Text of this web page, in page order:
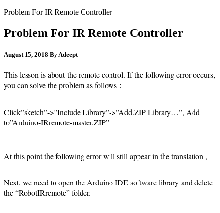
Problem For IR Remote Controller
Problem For IR Remote Controller
August 15, 2018 By Adeept
This lesson is about the remote control. If the following error occurs,
you can solve the problem as follows：
Click”sketch”->”Include Library”->”Add.ZIP Library…”, Add
to”Arduino-IRremote-master.ZIP”
At this point the following error will still appear in the translation ,
Next, we need to open the Arduino IDE software library and delete
the “RobotIRremote” folder.